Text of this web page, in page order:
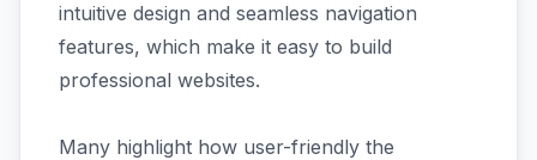
intuitive design and seamless navigation
features, which make it easy to build
professional websites.
Many highlight how user-friendly the